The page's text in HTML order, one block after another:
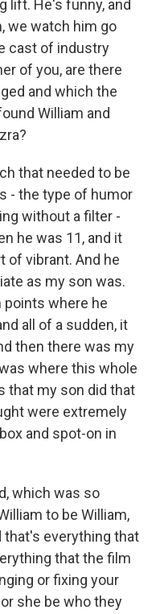
lift. He's funny, and
we watch him go
cast of industry
of you, are there
and which the
William and
that needed to be
- the type of humor
without a filter -
he was 11, and it
of vibrant. And he
as my son was.
points where he
all of a sudden, it
then there was my
where this whole
that my son did that
were extremely
and spot-on in
which was so
to be William,
that's everything that
that the film
or fixing your
she be who they